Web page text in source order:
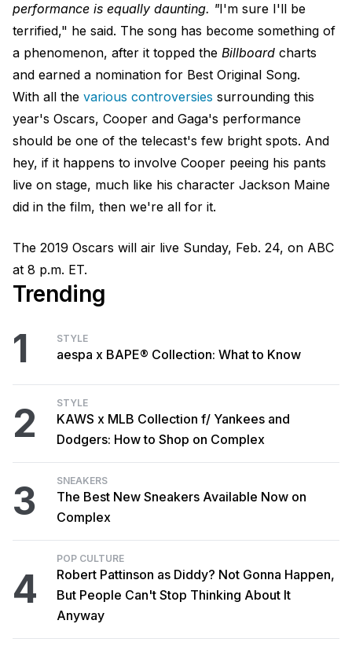
performance is equally daunting. "I'm sure I'll be
terrified," he said. The song has become something of
a phenomenon, after it topped the Billboard charts
and earned a nomination for Best Original Song.
With all the various controversies surrounding this
year's Oscars, Cooper and Gaga's performance
should be one of the telecast's few bright spots. And
hey, if it happens to involve Cooper peeing his pants
live on stage, much like his character Jackson Maine
did in the film, then we're all for it.
The 2019 Oscars will air live Sunday, Feb. 24, on ABC
at 8 p.m. ET.
Trending
1 STYLE
aespa x BAPE® Collection: What to Know
2 STYLE
KAWS x MLB Collection f/ Yankees and
Dodgers: How to Shop on Complex
3 SNEAKERS
The Best New Sneakers Available Now on
Complex
4
POP CULTURE
Robert Pattinson as Diddy? Not Gonna Happen,
But People Can't Stop Thinking About It
Anyway